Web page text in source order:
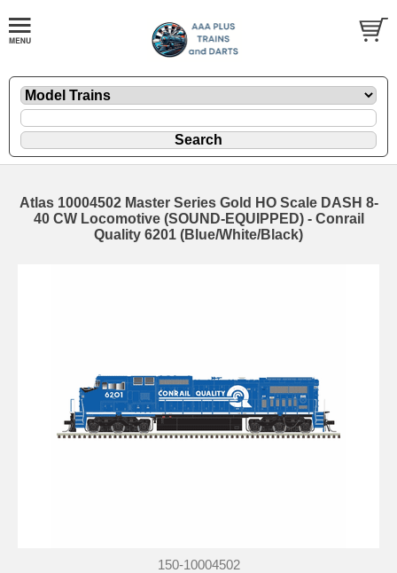
Atlas 10004502 Master Series Gold HO Scale DASH 8-
40 CW Locomotive (SOUND-EQUIPPED) - Conrail
Quality 6201 (Blue/White/Black)
150-10004502